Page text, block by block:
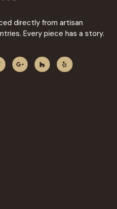
directly from artisan
Every piece has a story.